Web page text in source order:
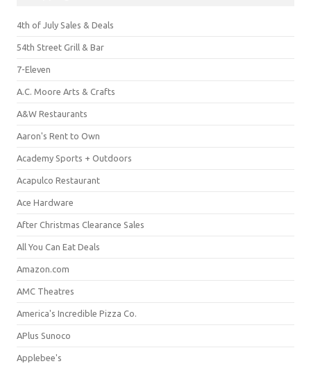
4th of July Sales & Deals
54th Street Grill & Bar
7-Eleven
A.C. Moore Arts & Crafts
A&W Restaurants
Aaron's Rent to Own
Academy Sports + Outdoors
Acapulco Restaurant
Ace Hardware
After Christmas Clearance Sales
All You Can Eat Deals
Amazon.com
AMC Theatres
America's Incredible Pizza Co.
APlus Sunoco
Applebee's